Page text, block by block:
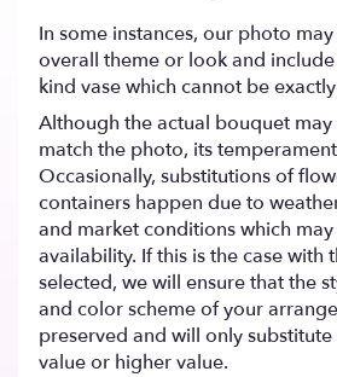
In some instances, our photo
overall theme or look and
kind vase which cannot be
Although the actual bouquet
match the photo, its
Occasionally, substitutions of
containers happen due to
and market conditions which
availability. If this is the case with
selected, we will ensure that the
and color scheme of your
preserved and will only
value or higher value.